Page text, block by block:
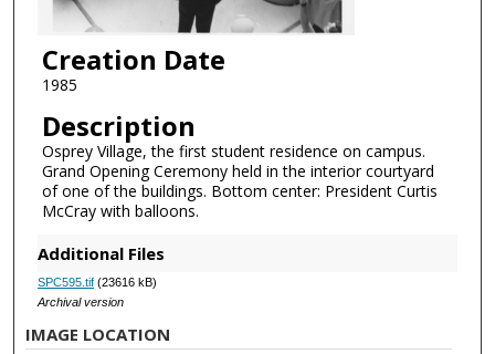
Creation Date
1985
Description
Osprey Village, the first student residence on campus.
Grand Opening Ceremony held in the interior courtyard
of one of the buildings. Bottom center: President Curtis
McCray with balloons.
Additional Files
SPC595.tif(23616 kB)
Archival version
IMAGE LOCATION